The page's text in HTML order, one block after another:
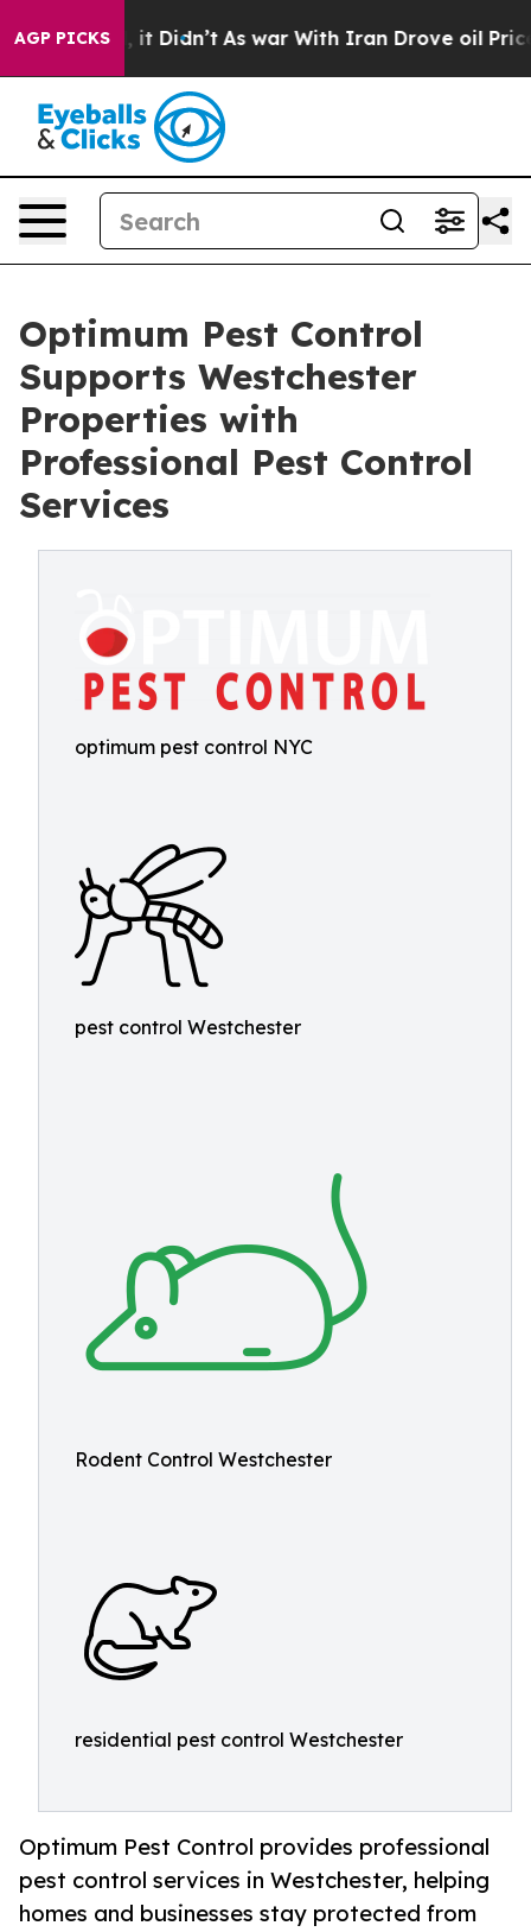
AGP PICKS
it Didn’t As war With Iran Drove oil Prices
Optimum Pest Control
Supports Westchester
Properties with
Professional Pest Control
Services
optimum pest control NYC
pest control Westchester
Rodent Control Westchester
residential pest control Westchester
Optimum Pest Control provides professional
pest control services in Westchester, helping
homes and businesses stay protected from